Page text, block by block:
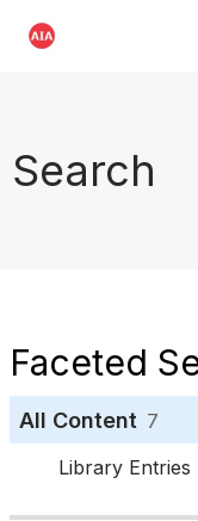
Search
Faceted
All Content 7
Library Entries